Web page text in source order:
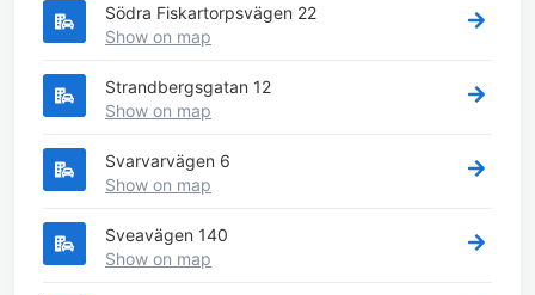
Södra Fiskartorpsvägen 22
Show on map
Strandbergsgatan 12
Show on map
Svarvarvägen 6
Show on map
Sveavägen 140
Show on map